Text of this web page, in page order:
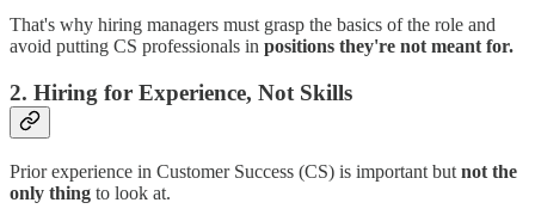
That's why hiring managers must grasp the basics of the role and
avoid putting CS professionals in positions they're not meant for.
2. Hiring for Experience, Not Skills
Prior experience in Customer Success (CS) is important but not the
only thing to look at.